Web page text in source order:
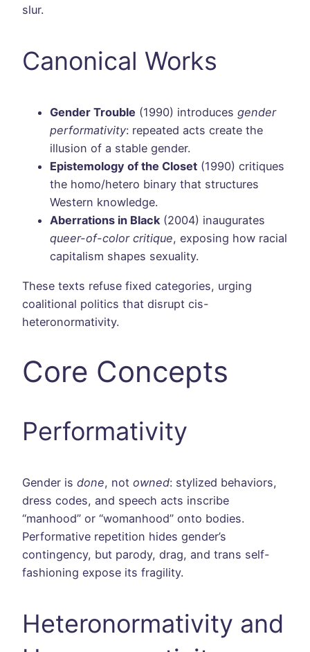
slur.
Canonical Works
Gender Trouble (1990) introduces gender
performativity: repeated acts create the
illusion of a stable gender.
Epistemology of the Closet (1990) critiques
the homo/hetero binary that structures
Western knowledge.
Aberrations in Black(2004) inaugurates
queer-of-color critique, exposing how racial
capitalism shapes sexuality.
These texts refuse fixed categories, urging
coalitional politics that disrupt cis-
heteronormativity.
Core Concepts
Performativity
Gender is done, not owned: stylized behaviors,
dress codes, and speech acts inscribe
“manhood” or “womanhood” onto bodies.
Performative repetition hides gender’s
contingency, but parody, drag, and trans self-
fashioning expose its fragility.
Heteronormativity and